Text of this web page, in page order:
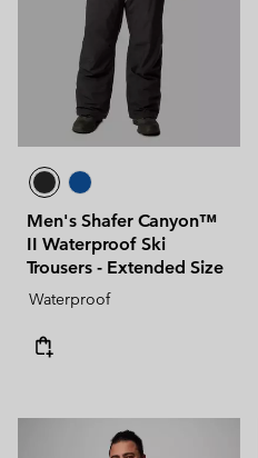
Men's Shafer Canyon™
II Waterproof Ski
Trousers - Extended Size
Waterproof